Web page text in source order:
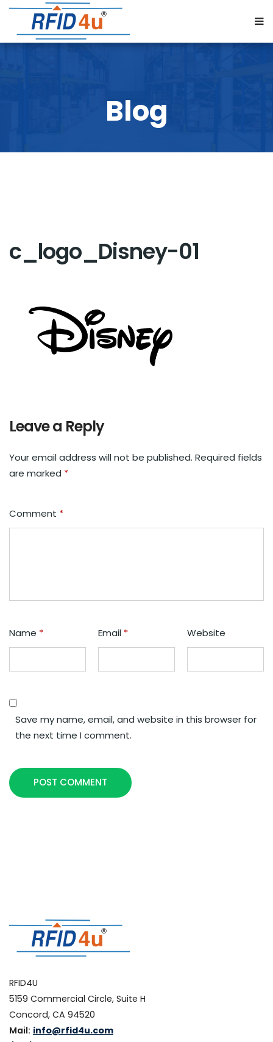
c_logo_Disney-01
Leave a Reply
Your email address will not be published. Required fields
are marked *
Comment *
Name * Email * Website
Save my name, email, and website in this browser for
the next time I comment.
POST COMMENT
RFID4U
5159 Commercial Circle, Suite H
Concord, CA 94520
Mail: info@rfid4u.com